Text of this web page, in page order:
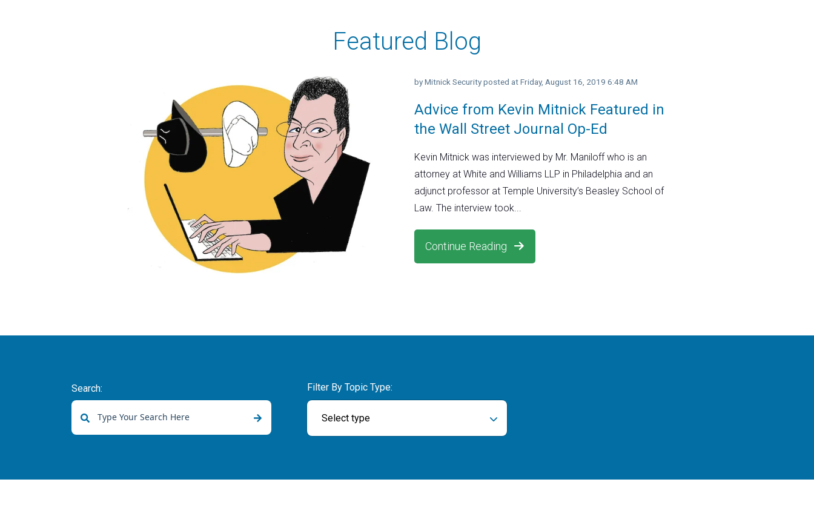
Featured Blog
Advice from Kevin Mitnick Featured in
the Wall Street Journal Op-Ed
byMitnick Security posted at Friday, August 16, 2019 6:48 AM
Kevin Mitnick was interviewed by Mr. Maniloff who is an
attorney at White and Williams LLP in Philadelphia and an
adjunct professor at Temple University’s Beasley School of
Law. The interview took...
Continue Reading
Search: Filter By Topic Type:
Select type